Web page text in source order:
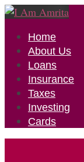
Home
About Us
Loans
Insurance
Taxes
Investing
Cards